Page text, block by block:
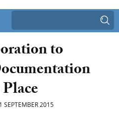
to
SEPTEMBER 2015